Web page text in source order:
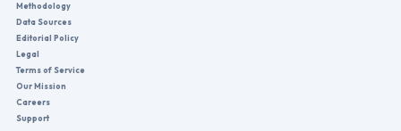
Methodology
Data Sources
Editorial Policy
Legal
Terms of Service
Our Mission
Careers
Support